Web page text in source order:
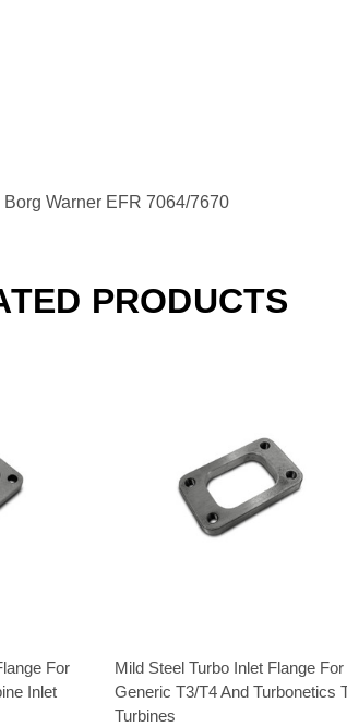
Warner EFR 7064/7670
PRODUCTS
For
Inlet
Mild Steel Turbo Inlet Flange For
Generic T3/T4 And Turbonetics
Turbines